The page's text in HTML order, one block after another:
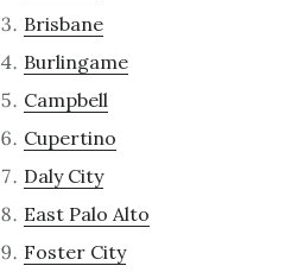
Brisbane
Burlingame
Campbell
Cupertino
Daly City
East Palo Alto
Foster City